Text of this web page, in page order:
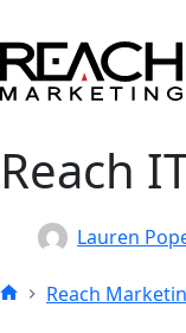
to
content
Reach
Lauren
Reach